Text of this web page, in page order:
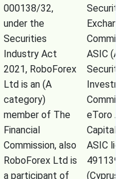
000138/32,
under the
Securities
Industry Act
2021, RoboForex
Ltd is an (A
category)
member of The
Financial
Commission, also
RoboForex Ltd is
a participant of
ASIC
eToro
Capital
ASIC
491139,
(Cyprus